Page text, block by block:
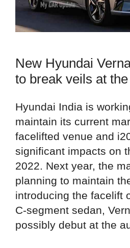
New Hyundai
to break veils at
Hyundai India is
maintain its current
facelifted venue and
significant impacts on
2022. Next year, the
planning to maintain
introducing the facelift
C-segment sedan,
possibly debut at the